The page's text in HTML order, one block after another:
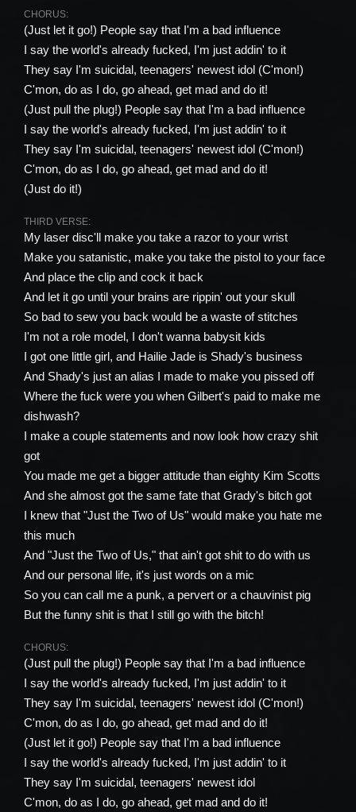
CHORUS:
(Just let it go!) People say that I'm a bad influence
I say the world's already fucked, I'm just addin' to it
They say I'm suicidal, teenagers' newest idol (C'mon!)
C'mon, do as I do, go ahead, get mad and do it!
(Just pull the plug!) People say that I'm a bad influence
I say the world's already fucked, I'm just addin' to it
They say I'm suicidal, teenagers' newest idol (C'mon!)
C'mon, do as I do, go ahead, get mad and do it!
(Just do it!)
THIRD VERSE:
My laser disc'll make you take a razor to your wrist
Make you satanistic, make you take the pistol to your face
And place the clip and cock it back
And let it go until your brains are rippin' out your skull
So bad to sew you back would be a waste of stitches
I'm not a role model, I don't wanna babysit kids
I got one little girl, and Hailie Jade is Shady's business
And Shady's just an alias I made to make you pissed off
Where the fuck were you when Gilbert's paid to make me
dishwash?
I make a couple statements and now look how crazy shit
got
You made me get a bigger attitude than eighty Kim Scotts
And she almost got the same fate that Grady's bitch got
I knew that "Just the Two of Us" would make you hate me
this much
And "Just the Two of Us," that ain't got shit to do with us
And our personal life, it's just words on a mic
So you can call me a punk, a pervert or a chauvinist pig
But the funny shit is that I still go with the bitch!
CHORUS:
(Just pull the plug!) People say that I'm a bad influence
I say the world's already fucked, I'm just addin' to it
They say I'm suicidal, teenagers' newest idol (C'mon!)
C'mon, do as I do, go ahead, get mad and do it!
(Just let it go!) People say that I'm a bad influence
I say the world's already fucked, I'm just addin' to it
They say I'm suicidal, teenagers' newest idol
C'mon, do as I do, go ahead, get mad and do it!